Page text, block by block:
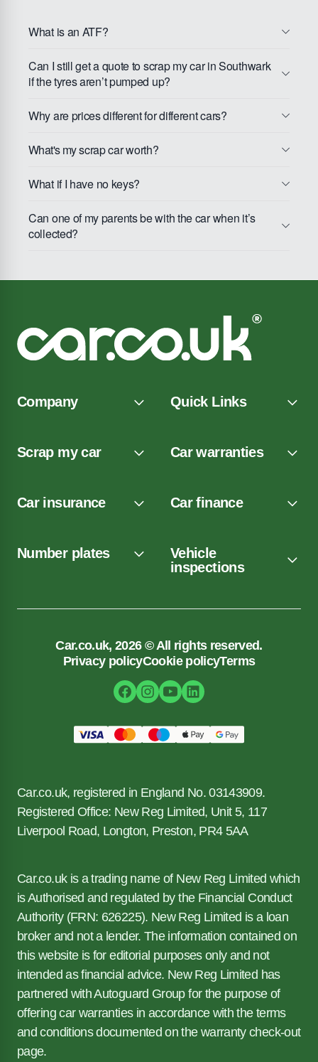
What is an ATF?
Can I still get a quote to scrap my car in Southwark
if the tyres aren’t pumped up?
Why are prices different for different cars?
What's my scrap car worth?
What if I have no keys?
Can one of my parents be with the car when it’s
collected?
Company Quick Links
Scrap my car Car warranties
Car insurance Car finance
Number plates
Vehicle
inspections
Car.co.uk, 2026 © All rights reserved.
Privacy policyCookie policyTerms
Car.co.uk, registered in England No. 03143909.
Registered Office: New Reg Limited, Unit 5, 117
Liverpool Road, Longton, Preston, PR4 5AA
Car.co.uk is a trading name of New Reg Limited which
is Authorised and regulated by the Financial Conduct
Authority (FRN: 626225). New Reg Limited is a loan
broker and not a lender. The information contained on
this website is for editorial purposes only and not
intended as financial advice. New Reg Limited has
partnered with Autoguard Group for the purpose of
offering car warranties in accordance with the terms
and conditions documented on the warranty check-out
page.